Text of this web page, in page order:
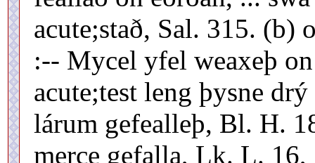
acute;stað, Sal. 315. (b)
:-- Mycel yfel weaxeþ
acute;test leng þysne
lárum gefealleþ, Bl. H.
merce gefalla, Lk. L.